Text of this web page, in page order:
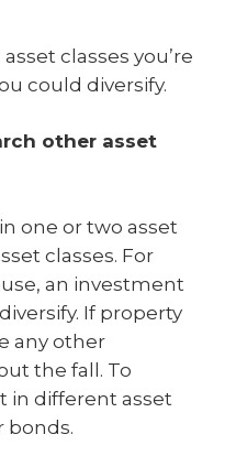
classes you’re
could diversify.
other asset
one or two asset
classes. For
an investment
If property
any other
the fall. To
in different asset
bonds.